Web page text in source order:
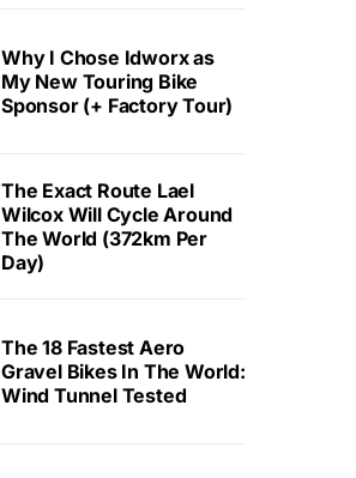
Why I Chose Idworx as
My New Touring Bike
Sponsor (+ Factory Tour)
The Exact Route Lael
Wilcox Will Cycle Around
The World (372km Per
Day)
The 18 Fastest Aero
Gravel Bikes In The World:
Wind Tunnel Tested